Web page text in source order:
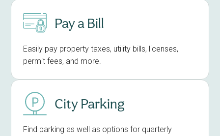
Pay a Bill
Easily pay property taxes, utility bills, licenses,
permit fees, and more.
City Parking
Find parking as well as options for quarterly